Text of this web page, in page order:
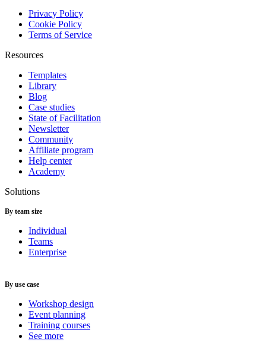
Privacy Policy
Cookie Policy
Terms of Service
Resources
Templates
Library
Blog
Case studies
State of Facilitation
Newsletter
Community
Affiliate program
Help center
Academy
Solutions
By team size
Individual
Teams
Enterprise
By use case
Workshop design
Event planning
Training courses
See more